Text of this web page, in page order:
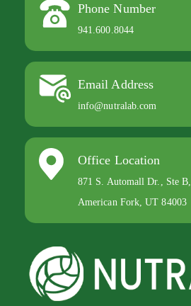
Phone Number
941.600.8044
Email Address
info@nutralab.com
Office Location
871 S. Automall Dr., Ste B,
American Fork, UT 84003